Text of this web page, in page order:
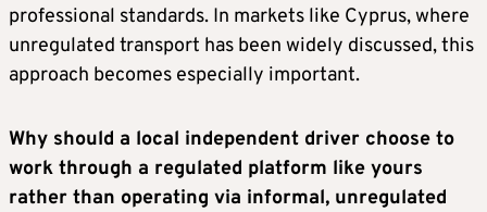
professional standards. In markets like Cyprus, where
unregulated transport has been widely discussed, this
approach becomes especially important.
Why should a local independent driver choose to
work through a regulated platform like yours
rather than operating via informal, unregulated